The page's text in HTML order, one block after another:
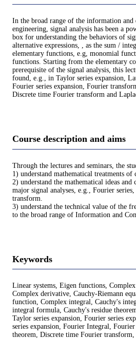
In the broad range of the information and
engineering, signal analysis has been a
box for understanding the behaviors of
alternative expressions, , as the sum /
elementary functions, e.g, monomial
functions. Starting from the elementary
prerequisite of the signal analysis, this
found, e.g., in Taylor series expansion,
Fourier series expansion, Fourier
Discrete time Fourier transform and
Course description and aims
Through the lectures and seminars, the
1) understand mathematical treatments of
2) understand the mathematical ideas
major signal analyses, e.g., Fourier
transform.
3) understand the technical value of the
to the broad range of Information and
Keywords
Linear systems, Eigen functions,
Complex derivative, Cauchy-Riemann
function, Complex integral, Cauchy's
integral formula, Cauchy's residue
Taylor series expansion, Fourier series
series expansion, Fourier Integral,
theorem, Discrete time Fourier